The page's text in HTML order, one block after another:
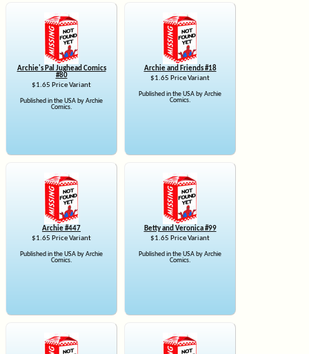
Archie's Pal Jughead Comics
#80
$1.65 Price Variant
Published in the USA by Archie
Comics.
Archie and Friends #18
$1.65 Price Variant
Published in the USA by Archie
Comics.
Archie #447
$1.65 Price Variant
Published in the USA by Archie
Comics.
Betty and Veronica #99
$1.65 Price Variant
Published in the USA by Archie
Comics.